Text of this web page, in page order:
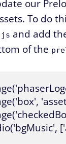
our
To do
and add
of the